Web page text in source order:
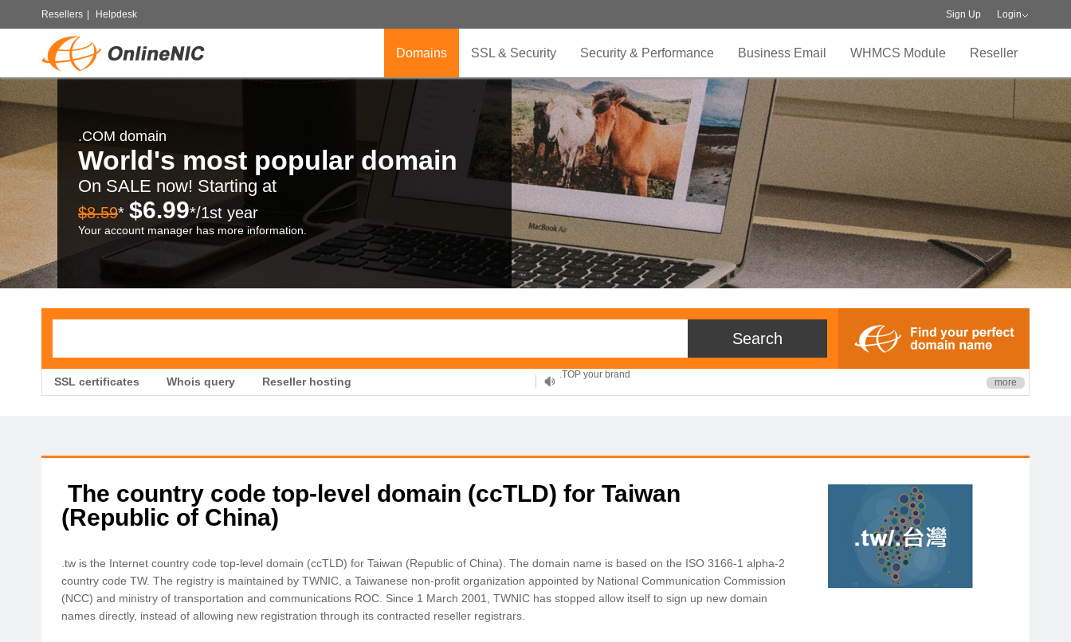
Resellers Helpdesk Sign Up Login
Domains SSL & Security Security & Performance Business Email WHMCS Module Reseller
.COM domain
World's most popular domain
On SALE now! Starting at
$8.59* $6.99*/1st year
Your account manager has more information.
SSL certificates Whois query Reseller hosting
.TOP your brand
XYZ, new Generation more
The country code top-level domain (ccTLD) for Taiwan
(Republic of China)
.tw is the Internet country code top-level domain (ccTLD) for Taiwan (Republic of China). The domain name is based on the ISO 3166-1 alpha-2
country code TW. The registry is maintained by TWNIC, a Taiwanese non-profit organization appointed by National Communication Commission
(NCC) and ministry of transportation and communications ROC. Since 1 March 2001, TWNIC has stopped allow itself to sign up new domain
names directly, instead of allowing new registration through its contracted reseller registrars.